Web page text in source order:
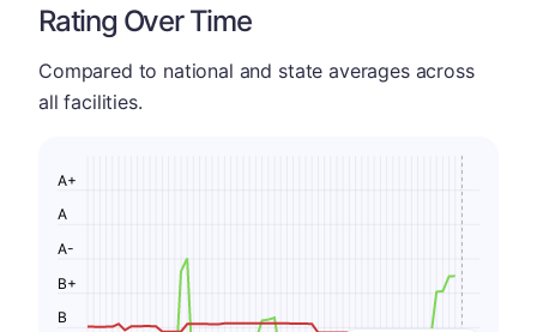
Rating Over Time
Compared to national and state averages across
all facilities.
B
B+
A-
A
A+